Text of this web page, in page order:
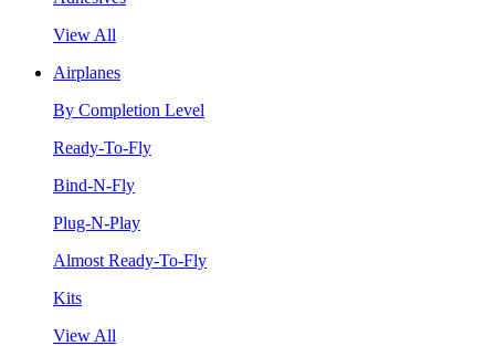
View All
Airplanes
By Completion Level
Ready-To-Fly
Bind-N-Fly
Plug-N-Play
Almost Ready-To-Fly
Kits
View All